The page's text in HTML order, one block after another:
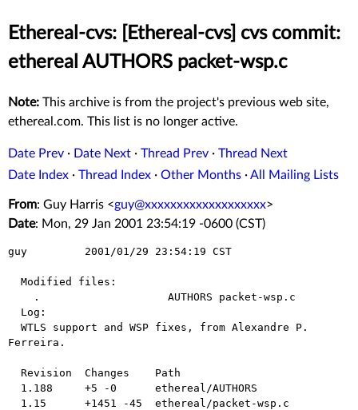
Ethereal-cvs: [Ethereal-cvs] cvs commit:
ethereal AUTHORS packet-wsp.c
Note: This archive is from the project's previous web site,
ethereal.com. This list is no longer active.
Date Prev · Date Next · Thread Prev · Thread Next
Date Index · Thread Index · Other Months ·All Mailing Lists
From: Guy Harris <guy@xxxxxxxxxxxxxxxxxxx>
Date: Mon, 29 Jan 2001 23:54:19 -0600 (CST)
guy         2001/01/29 23:54:19 CST
Ferreira.